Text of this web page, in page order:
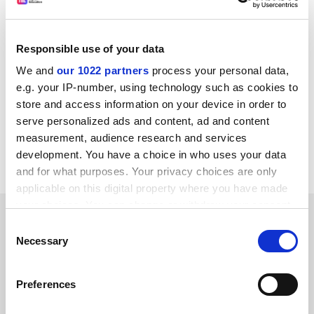
Responsible use of your data
We and our 1022 partners process your personal data,
e.g. your IP-number, using technology such as cookies to
store and access information on your device in order to
serve personalized ads and content, ad and content
measurement, audience research and services
development. You have a choice in who uses your data
and for what purposes. Your privacy choices are only
applicable on this digital property where you have made
the Privacy trigger icon.
Collect information about your geographical
Selection
Necessary
Preferences
Ms Iyer said.
“Acknowledging mental health as a key issue is the first
step; building resources that students can lean on in
the form of counselling and anonymised helplines
could be hugely helpful,” she said.
pola.lem@timeshighereducation.com
Read more about: Students
RELATED ARTICLES